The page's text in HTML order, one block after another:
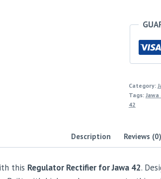
Category:
Tags:
42
Description Reviews (0)
this Regulator Rectifier for Jawa 42.